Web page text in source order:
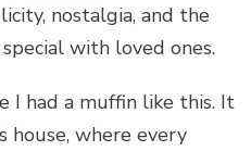
nostalgia, and the
with loved ones.
I had a muffin like this. It
house, where every